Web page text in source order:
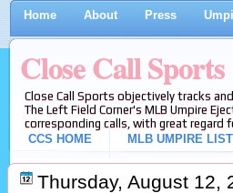
Home About Press
Close Call
Close Call Sports objectively tracks
The Left Field Corner's MLB Umpire
corresponding calls, with great regard
CCS HOME
MLB UMPIRE
Thursday, August 12,